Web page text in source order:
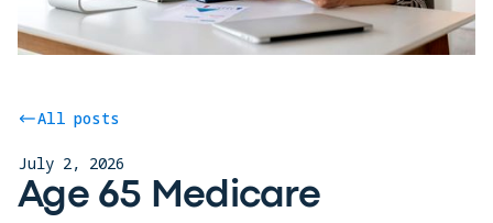
All posts
July 2, 2026
Age 65 Medicare